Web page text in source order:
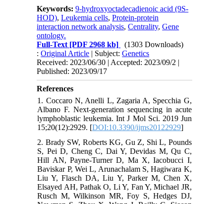
Keywords:9-hydroxyoctadecadienoic acid (9S-
HOD),Leukemia cells,Protein-protein
interaction network analysis,Centrality,Gene
ontology.
Full-Text [PDF 2968 kb]
(1303 Downloads)
:Original Article | Subject:Genetics
Received: 2023/06/30 | Accepted: 2023/09/2 |
Published: 2023/09/17
References
1. Coccaro N, Anelli L, Zagaria A, Specchia G,
Albano F. Next-generation sequencing in acute
lymphoblastic leukemia. Int J Mol Sci. 2019 Jun
15;20(12):2929. [DOI:10.3390/ijms20122929]
2. Brady SW, Roberts KG, Gu Z, Shi L, Pounds
S, Pei D, Cheng C, Dai Y, Devidas M, Qu C,
Hill AN, Payne-Turner D, Ma X, Iacobucci I,
Baviskar P, Wei L, Arunachalam S, Hagiwara K,
Liu Y, Flasch DA, Liu Y, Parker M, Chen X,
Elsayed AH, Pathak O, Li Y, Fan Y, Michael JR,
Rusch M, Wilkinson MR, Foy S, Hedges DJ,